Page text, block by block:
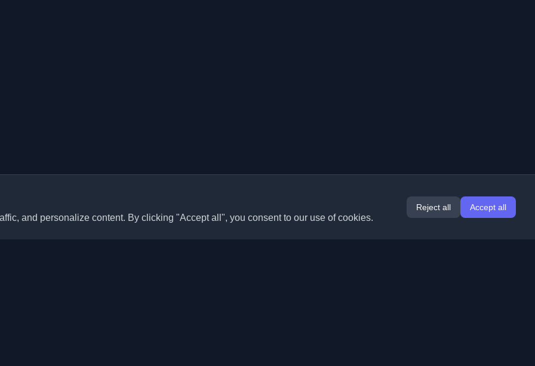
and personalize content. By clicking "Accept all", you consent to our use of cookies.
Reject all Accept all